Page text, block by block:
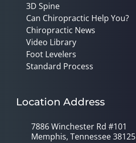
3D Spine
Can Chiropractic Help You?
Chiropractic News
Video Library
Foot Levelers
Standard Process
Location Address
7886 Winchester Rd #101
Memphis, Tennessee 38125